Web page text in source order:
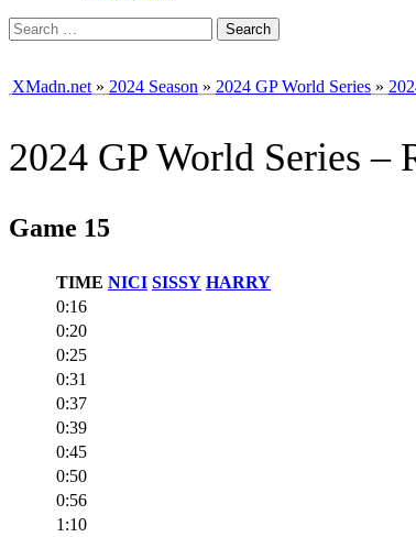
Search
for:
XMadn.net » 2024 Season » 2024 GP World Series »
2024 GP World Series –
Game 15
TIME NICI SISSY HARRY
0:16
0:20
0:25
0:31
0:37
0:39
0:45
0:50
0:56
1:10